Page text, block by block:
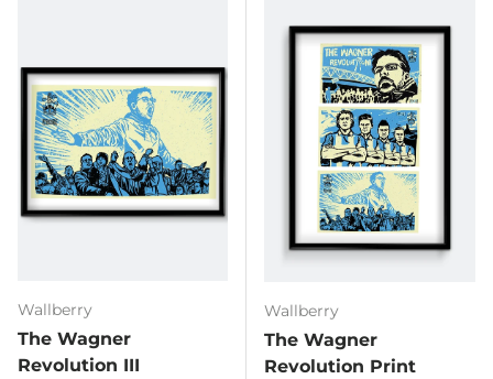
Wallberry
The Wagner
Revolution III
Wallberry
The Wagner
Revolution Print